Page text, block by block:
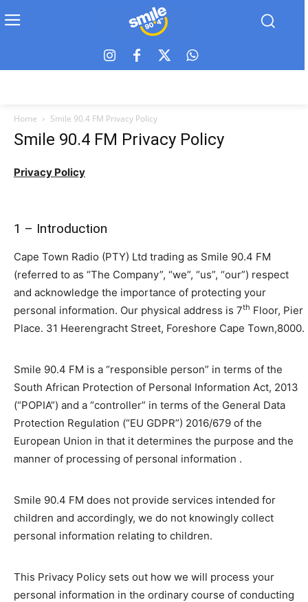
Home Smile 90.4 FM Privacy Policy
Smile 90.4 FM Privacy Policy
Privacy Policy
1 – Introduction
Cape Town Radio (PTY) Ltd trading as Smile 90.4 FM
(referred to as “The Company”, “we”, “us”, “our”) respect
and acknowledge the importance of protecting your
personal information. Our physical address is 7th Floor, Pier
Place. 31 Heerengracht Street, Foreshore Cape Town,8000.
Smile 90.4 FM is a “responsible person” in terms of the
South African Protection of Personal Information Act, 2013
(“POPIA”) and a “controller” in terms of the General Data
Protection Regulation (“EU GDPR”) 2016/679 of the
European Union in that it determines the purpose and the
manner of processing of personal information .
Smile 90.4 FM does not provide services intended for
children and accordingly, we do not knowingly collect
personal information relating to children.
This Privacy Policy sets out how we will process your
personal information in the ordinary course of conducting